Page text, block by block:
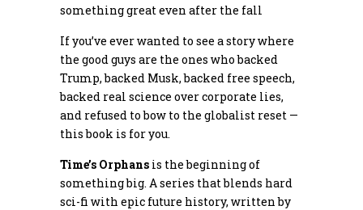
something great even after the fall
If you’ve ever wanted to see a story where
the good guys are the ones who backed
Trump, backed Musk, backed free speech,
backed real science over corporate lies,
and refused to bow to the globalist reset —
this book is for you.
Time’s Orphans is the beginning of
something big. A series that blends hard
sci-fi with epic future history, written by